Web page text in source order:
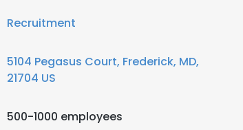
Recruitment
5104 Pegasus Court, Frederick, MD,
21704 US
500-1000 employees